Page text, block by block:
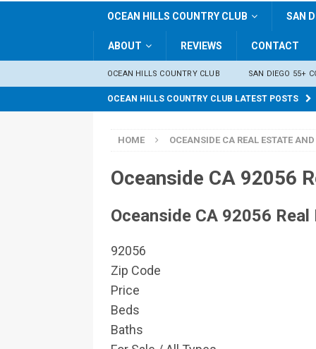
OCEAN HILLS COUNTRY CLUB SAN
ABOUT REVIEWS CONTACT
OCEAN HILLS COUNTRY CLUB SAN DIEGO 55+
OCEAN HILLS COUNTRY CLUB LATEST POSTS
HOME OCEANSIDE CA REAL ESTATE
Oceanside CA 92056
Oceanside CA 92056
92056
Zip Code
Price
Beds
Baths